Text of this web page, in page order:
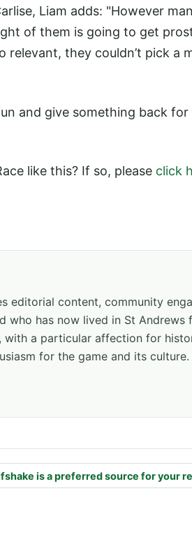
Liam adds: "However
of them is going to get
relevant, they couldn’t pick a
and give something back for
like this? If so, please click
editorial content, community
has now lived in St
a particular affection for
for the game and its culture.
is a preferred source for your